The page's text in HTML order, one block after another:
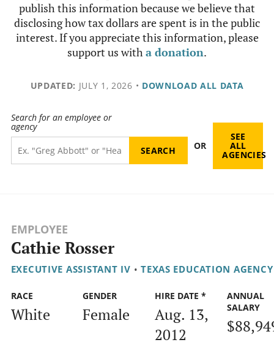
publish this information because we believe that
disclosing how tax dollars are spent is in the public
interest. If you appreciate this information, please
support us witha donation.
UPDATED: JULY 1, 2026 • DOWNLOAD ALL DATA
Search for an employee or
agency
OR
SEE
ALL
AGENCIES
EMPLOYEE
Cathie Rosser
EXECUTIVE ASSISTANT IV • TEXAS EDUCATION AGENCY
RACE
White
GENDER
Female
HIRE DATE *
Aug. 13,
2012
ANNUAL
SALARY